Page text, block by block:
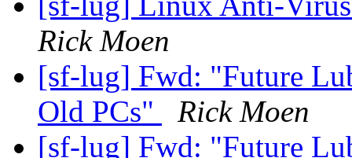
Rick Moen
[sf-lug] Fwd: "Future
Old PCs"
Rick Moen
[sf-lug] Fwd: "Future